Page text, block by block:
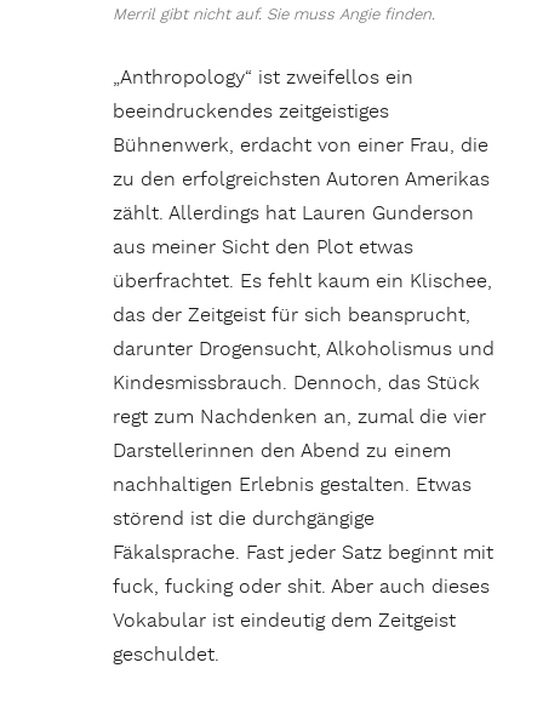
Merril gibt nicht auf. Sie muss Angie finden.
„Anthropology“ ist zweifellos ein
beeindruckendes zeitgeistiges
Bühnenwerk, erdacht von einer Frau, die
zu den erfolgreichsten Autoren Amerikas
zählt. Allerdings hat Lauren Gunderson
aus meiner Sicht den Plot etwas
überfrachtet. Es fehlt kaum ein Klischee,
das der Zeitgeist für sich beansprucht,
darunter Drogensucht, Alkoholismus und
Kindesmissbrauch. Dennoch, das Stück
regt zum Nachdenken an, zumal die vier
Darstellerinnen den Abend zu einem
nachhaltigen Erlebnis gestalten. Etwas
störend ist die durchgängige
Fäkalsprache. Fast jeder Satz beginnt mit
fuck, fucking oder shit. Aber auch dieses
Vokabular ist eindeutig dem Zeitgeist
geschuldet.